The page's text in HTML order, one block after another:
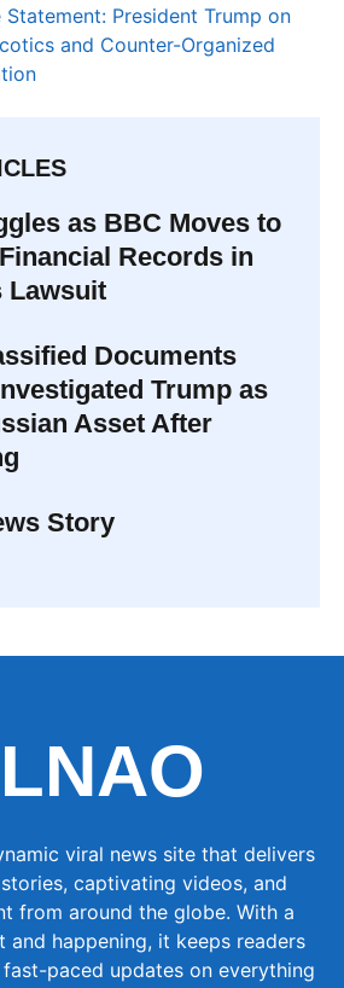
Statement: President Trump on
and Counter-Organized
as BBC Moves to
Records in
Lawsuit
Documents
Trump as
Asset After
Story
viral news site that delivers
captivating videos, and
from around the globe. With a
and happening, it keeps readers
paced updates on everything